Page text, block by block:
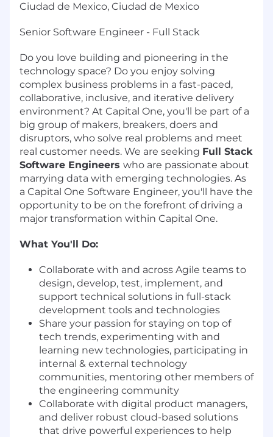
Ciudad de Mexico, Ciudad de Mexico
Senior Software Engineer - Full Stack
Do you love building and pioneering in the
technology space? Do you enjoy solving
complex business problems in a fast-paced,
collaborative, inclusive, and iterative delivery
environment? At Capital One, you'll be part of a
big group of makers, breakers, doers and
disruptors, who solve real problems and meet
real customer needs. We are seeking Full Stack
Software Engineers who are passionate about
marrying data with emerging technologies. As
a Capital One Software Engineer, you'll have the
opportunity to be on the forefront of driving a
major transformation within Capital One.
What You'll Do:
Collaborate with and across Agile teams to
design, develop, test, implement, and
support technical solutions in full-stack
development tools and technologies
Share your passion for staying on top of
tech trends, experimenting with and
learning new technologies, participating in
internal & external technology
communities, mentoring other members of
the engineering community
Collaborate with digital product managers,
and deliver robust cloud-based solutions
that drive powerful experiences to help